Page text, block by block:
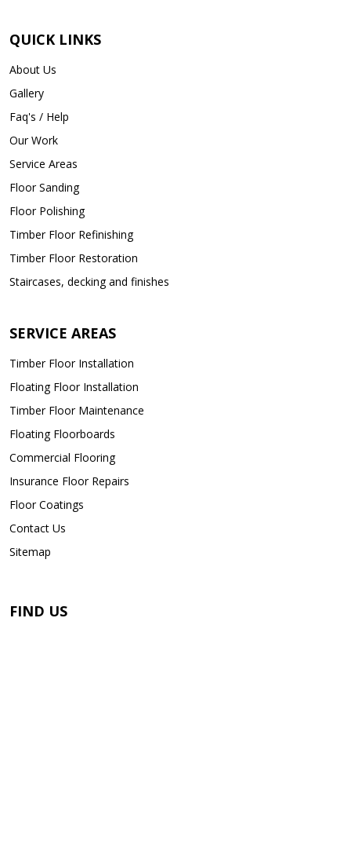
QUICK LINKS
About Us
Gallery
Faq's / Help
Our Work
Service Areas
Floor Sanding
Floor Polishing
Timber Floor Refinishing
Timber Floor Restoration
Staircases, decking and finishes
SERVICE AREAS
Timber Floor Installation
Floating Floor Installation
Timber Floor Maintenance
Floating Floorboards
Commercial Flooring
Insurance Floor Repairs
Floor Coatings
Contact Us
Sitemap
FIND US